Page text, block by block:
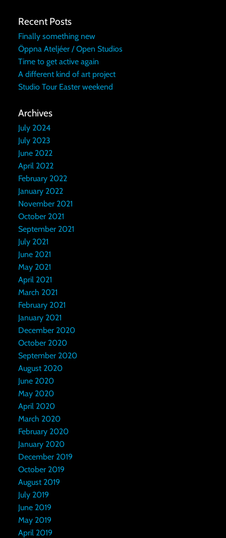
Recent Posts
Finally something new
Öppna Ateljéer / Open Studios
Time to get active again
A different kind of art project
Studio Tour Easter weekend
Archives
July 2024
July 2023
June 2022
April 2022
February 2022
January 2022
November 2021
October 2021
September 2021
July 2021
June 2021
May 2021
April 2021
March 2021
February 2021
January 2021
December 2020
October 2020
September 2020
August 2020
June 2020
May 2020
April 2020
March 2020
February 2020
January 2020
December 2019
October 2019
August 2019
July 2019
June 2019
May 2019
April 2019